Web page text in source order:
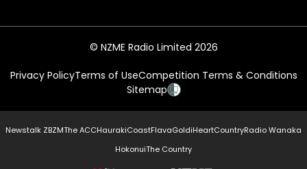
© NZME Radio Limited 2026
Privacy PolicyTerms of UseCompetition Terms & Conditions
Sitemap
Newstalk ZBZMThe ACCHaurakiCoastFlavaGoldiHeartCountryRadio Wanaka
HokonuiThe Country